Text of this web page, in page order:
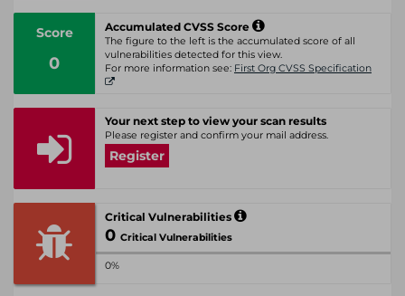
Score
0
Accumulated CVSS Score
The figure to the left is the accumulated score of all
vulnerabilities detected for this view.
For more information see: First Org CVSS Specification
Your next step to view your scan results
Please register and confirm your mail address.
Register
Critical Vulnerabilities
0 Critical Vulnerabilities
0%